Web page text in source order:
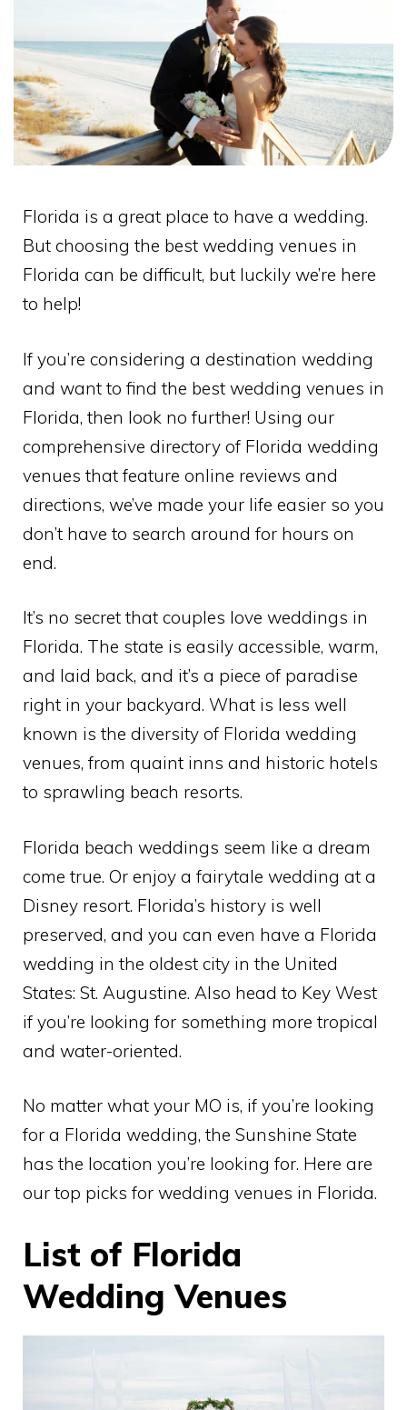
Florida is a great place to have a wedding.
But choosing the best wedding venues in
Florida can be difficult, but luckily we’re here
to help!
If you’re considering a destination wedding
and want to find the best wedding venues in
Florida, then look no further! Using our
comprehensive directory of Florida wedding
venues that feature online reviews and
directions, we’ve made your life easier so you
don’t have to search around for hours on
end.
It’s no secret that couples love weddings in
Florida. The state is easily accessible, warm,
and laid back, and it’s a piece of paradise
right in your backyard. What is less well
known is the diversity of Florida wedding
venues, from quaint inns and historic hotels
to sprawling beach resorts.
Florida beach weddings seem like a dream
come true. Or enjoy a fairytale wedding at a
Disney resort. Florida’s history is well
preserved, and you can even have a Florida
wedding in the oldest city in the United
States: St. Augustine. Also head to Key West
if you’re looking for something more tropical
and water-oriented.
No matter what your MO is, if you’re looking
for a Florida wedding, the Sunshine State
has the location you’re looking for. Here are
our top picks for wedding venues in Florida.
List of Florida
Wedding Venues